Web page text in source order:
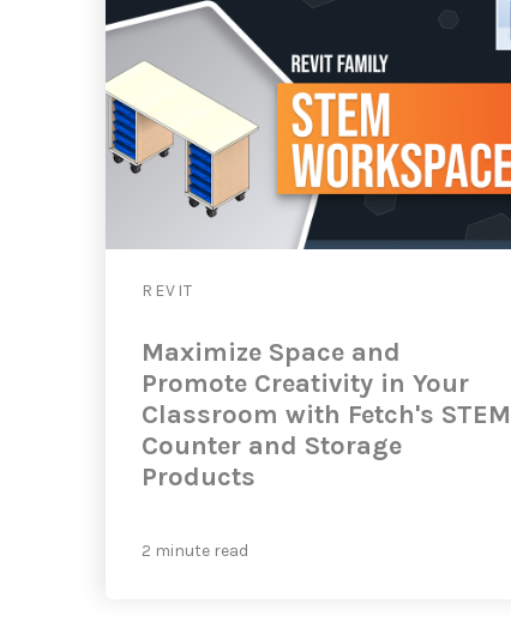
REVIT
Maximize Space and
Promote Creativity in Your
Classroom with Fetch's STEM
Counter and Storage
Products
2 minute read